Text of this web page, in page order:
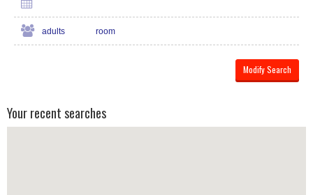
adults room
Your recent searches